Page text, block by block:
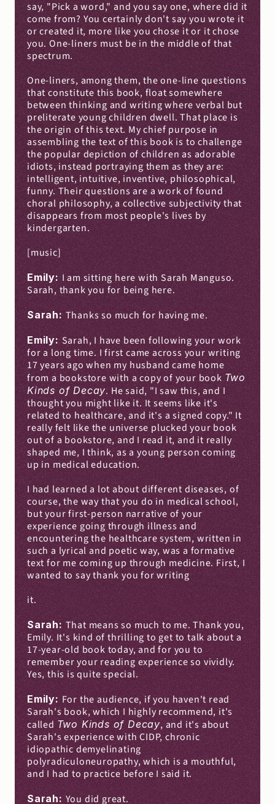
say, "Pick a word," and you say one, where did it
come from? You certainly don't say you wrote it
or created it, more like you chose it or it chose
you. One-liners must be in the middle of that
spectrum.
One-liners, among them, the one-line questions
that constitute this book, float somewhere
between thinking and writing where verbal but
preliterate young children dwell. That place is
the origin of this text. My chief purpose in
assembling the text of this book is to challenge
the popular depiction of children as adorable
idiots, instead portraying them as they are:
intelligent, intuitive, inventive, philosophical,
funny. Their questions are a work of found
choral philosophy, a collective subjectivity that
disappears from most people's lives by
kindergarten.
[music]
Emily: I am sitting here with Sarah Manguso.
Sarah, thank you for being here.
Sarah: Thanks so much for having me.
Emily: Sarah, I have been following your work
for a long time. I first came across your writing
17 years ago when my husband came home
from a bookstore with a copy of your book Two
Kinds of Decay. He said, "I saw this, and I
thought you might like it. It seems like it's
related to healthcare, and it's a signed copy." It
really felt like the universe plucked your book
out of a bookstore, and I read it, and it really
shaped me, I think, as a young person coming
up in medical education.
I had learned a lot about different diseases, of
course, the way that you do in medical school,
but your first-person narrative of your
experience going through illness and
encountering the healthcare system, written in
such a lyrical and poetic way, was a formative
text for me coming up through medicine. First, I
wanted to say thank you for writing
it.
Sarah: That means so much to me. Thank you,
Emily. It's kind of thrilling to get to talk about a
17-year-old book today, and for you to
remember your reading experience so vividly.
Yes, this is quite special.
Emily: For the audience, if you haven't read
Sarah's book, which I highly recommend, it's
called Two Kinds of Decay, and it's about
Sarah's experience with CIDP, chronic
idiopathic demyelinating
polyradiculoneuropathy, which is a mouthful,
and I had to practice before I said it.
Sarah: You did great.